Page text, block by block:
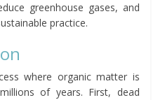
greenhouse gases, and
practice.
where organic matter is
of years. First, dead